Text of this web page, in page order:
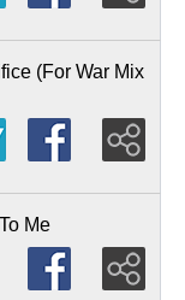
(For War Mix
Me